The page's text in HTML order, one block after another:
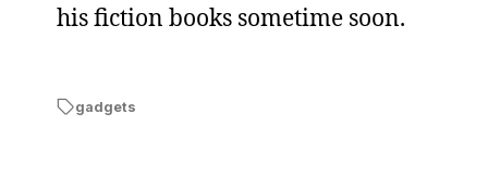
his fiction books sometime soon.
gadgets